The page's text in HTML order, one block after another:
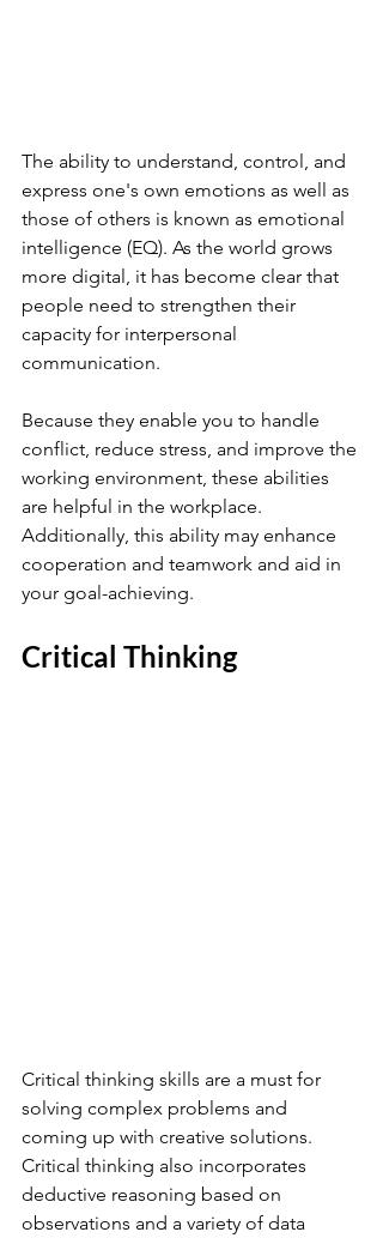
The ability to understand, control, and
express one's own emotions as well as
those of others is known as emotional
intelligence (EQ). As the world grows
more digital, it has become clear that
people need to strengthen their
capacity for interpersonal
communication.
Because they enable you to handle
conflict, reduce stress, and improve the
working environment, these abilities
are helpful in the workplace.
Additionally, this ability may enhance
cooperation and teamwork and aid in
your goal-achieving.
Critical Thinking
Critical thinking skills are a must for
solving complex problems and
coming up with creative solutions.
Critical thinking also incorporates
deductive reasoning based on
observations and a variety of data